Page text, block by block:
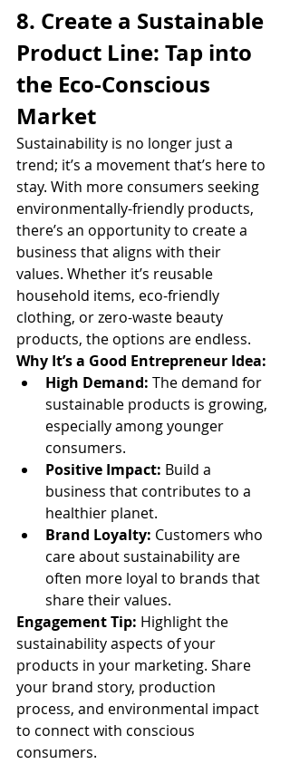
8. Create a Sustainable
Product Line: Tap into
the Eco-Conscious
Market
Sustainability is no longer just a
trend; it’s a movement that’s here to
stay. With more consumers seeking
environmentally-friendly products,
there’s an opportunity to create a
business that aligns with their
values. Whether it’s reusable
household items, eco-friendly
clothing, or zero-waste beauty
products, the options are endless.
Why It’s a Good Entrepreneur Idea:
High Demand: The demand for
sustainable products is growing,
especially among younger
consumers.
Positive Impact: Build a
business that contributes to a
healthier planet.
Brand Loyalty: Customers who
care about sustainability are
often more loyal to brands that
share their values.
Engagement Tip: Highlight the
sustainability aspects of your
products in your marketing. Share
your brand story, production
process, and environmental impact
to connect with conscious
consumers.